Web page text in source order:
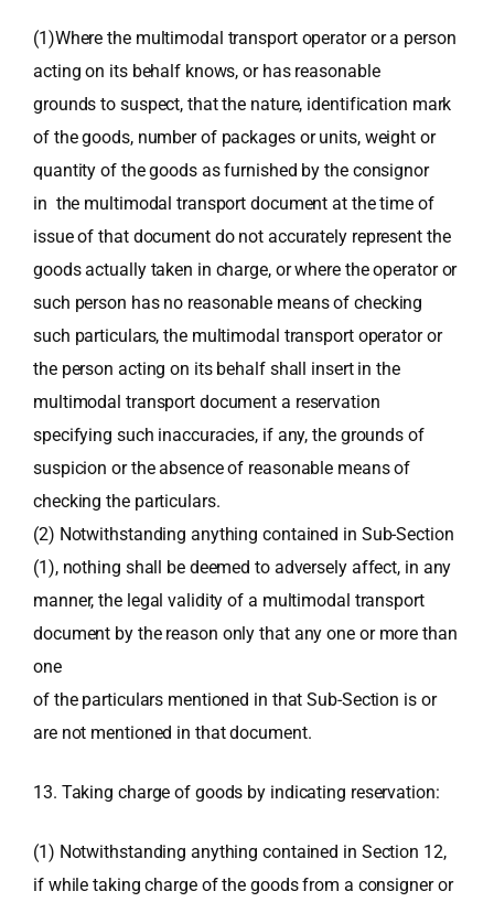
(1)Where the multimodal transport operator or a person
acting on its behalf knows, or has reasonable
grounds to suspect, that the nature, identification mark
of the goods, number of packages or units, weight or
quantity of the goods as furnished by the consignor
in the multimodal transport document at the time of
issue of that document do not accurately represent the
goods actually taken in charge, or where the operator or
such person has no reasonable means of checking
such particulars, the multimodal transport operator or
the person acting on its behalf shall insert in the
multimodal transport document a reservation
specifying such inaccuracies, if any, the grounds of
suspicion or the absence of reasonable means of
checking the particulars.
(2) Notwithstanding anything contained in Sub-Section
(1), nothing shall be deemed to adversely affect, in any
manner, the legal validity of a multimodal transport
document by the reason only that any one or more than
one
of the particulars mentioned in that Sub-Section is or
are not mentioned in that document.
13. Taking charge of goods by indicating reservation:
(1) Notwithstanding anything contained in Section 12,
if while taking charge of the goods from a consigner or